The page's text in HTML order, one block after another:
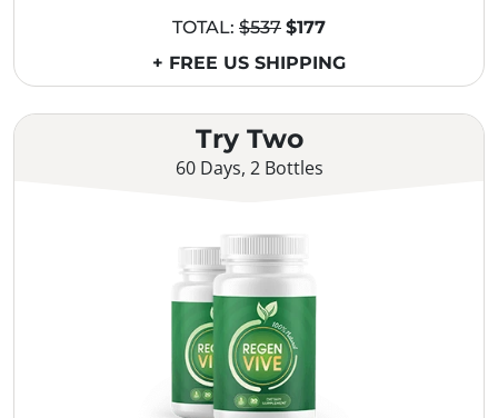
Try Two
60 Days, 2 Bottles
TOTAL: $537 $177
+ FREE US SHIPPING